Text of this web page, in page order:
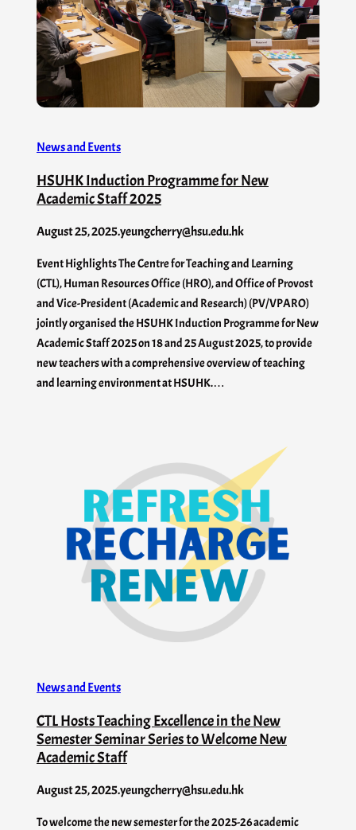
News and Events
HSUHK Induction Programme for New
Academic Staff 2025
August 25, 2025.yeungcherry@hsu.edu.hk
Event Highlights The Centre for Teaching and Learning
(CTL), Human Resources Office (HRO), and Office of Provost
and Vice-President (Academic and Research) (PV/VPARO)
jointly organised the HSUHK Induction Programme for New
Academic Staff 2025 on 18 and 25 August 2025, to provide
new teachers with a comprehensive overview of teaching
and learning environment at HSUHK.…
News and Events
CTL Hosts Teaching Excellence in the New
Semester Seminar Series to Welcome New
Academic Staff
August 25, 2025.yeungcherry@hsu.edu.hk
To welcome the new semester for the 2025-26 academic